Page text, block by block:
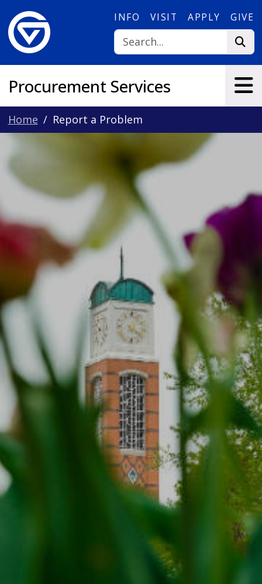
INFO VISIT APPLY GIVE
Procurement Services
Home Report a Problem